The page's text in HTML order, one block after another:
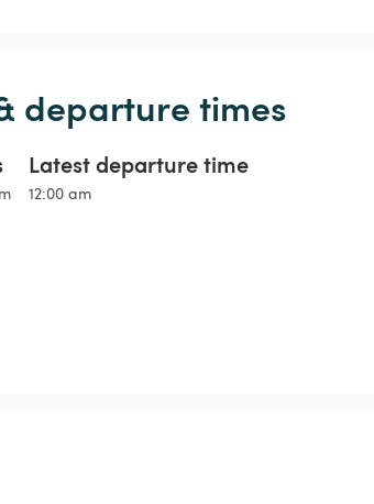
departure times
Latest departure time
12:00 am